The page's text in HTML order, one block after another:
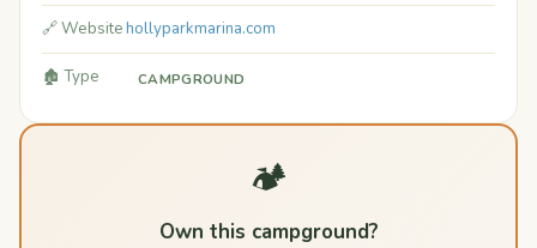
🔗 Websitehollyparkmarina.com
🏚️ Type CAMPGROUND
🏕️
Own this campground?